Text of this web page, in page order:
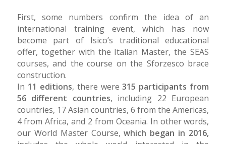
First, some numbers confirm the idea of an
international training event, which has now
become part of Isico’s traditional educational
offer, together with the Italian Master, the SEAS
courses, and the course on the Sforzesco brace
construction.
In 11 editions, there were315 participants from
56 different countries, including 22 European
countries, 17 Asian countries, 6 from the Americas,
4 from Africa, and 2 from Oceania. In other words,
our World Master Course,which began in 2016,